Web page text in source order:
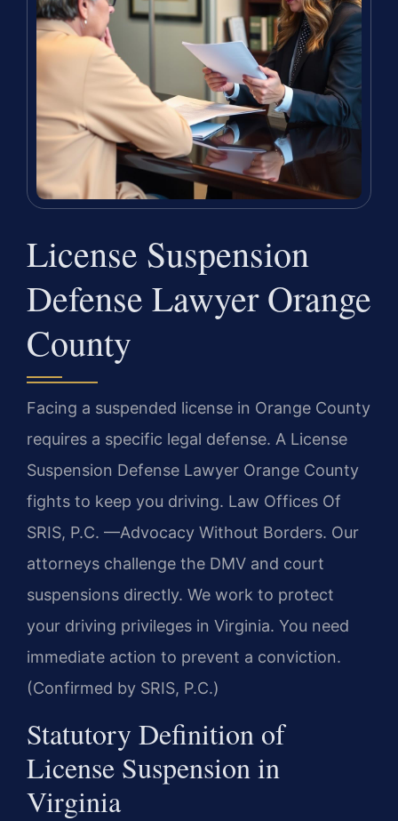
License Suspension
Defense Lawyer Orange
County
Facing a suspended license in Orange County
requires a specific legal defense. A License
Suspension Defense Lawyer Orange County
fights to keep you driving. Law Offices Of
SRIS, P.C. —Advocacy Without Borders. Our
attorneys challenge the DMV and court
suspensions directly. We work to protect
your driving privileges in Virginia. You need
immediate action to prevent a conviction.
(Confirmed by SRIS, P.C.)
Statutory Definition of
License Suspension in
Virginia